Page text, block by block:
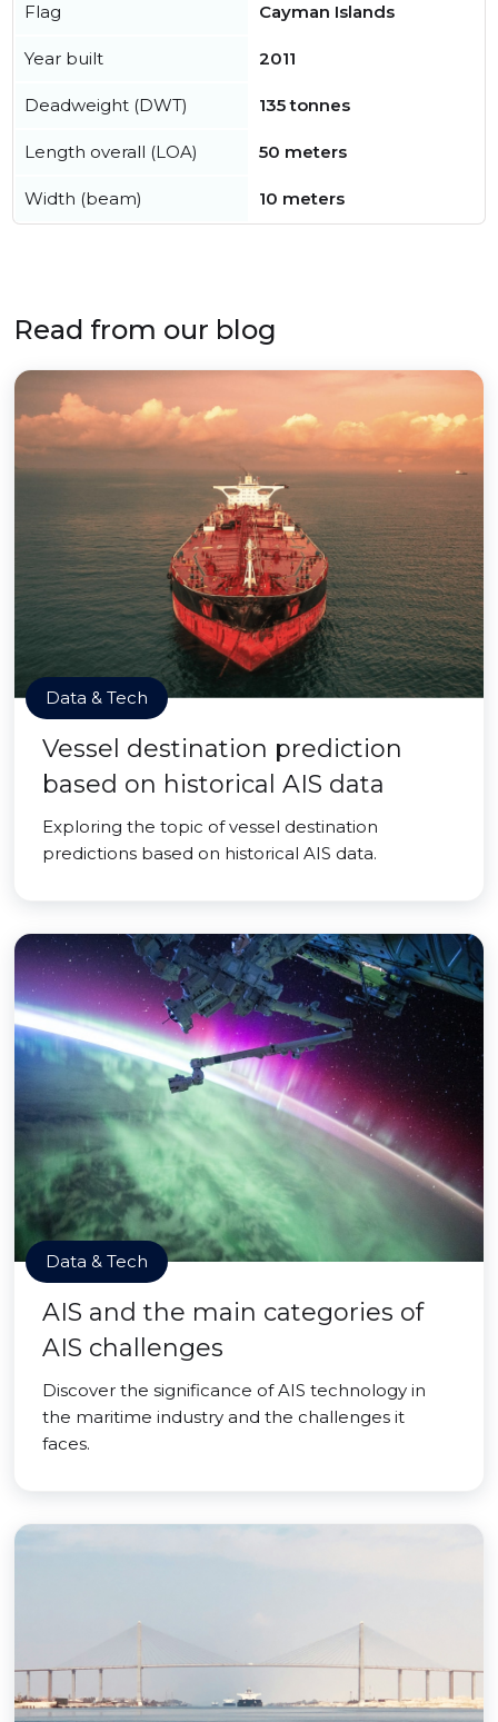
Flag Cayman Islands
Year built 2011
Deadweight (DWT) 135 tonnes
Length overall (LOA) 50 meters
Width (beam) 10 meters
Read from our blog
Data & Tech
Vessel destination prediction
based on historical AIS data
Exploring the topic of vessel destination
predictions based on historical AIS data.
Data & Tech
AIS and the main categories of
AIS challenges
Discover the significance of AIS technology in
the maritime industry and the challenges it
faces.